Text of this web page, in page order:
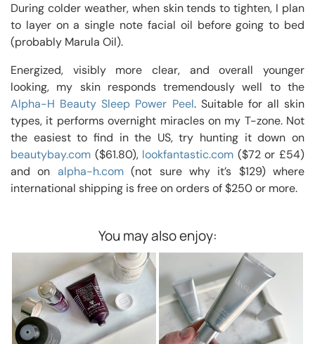
During colder weather, when skin tends to tighten, I plan
to layer on a single note facial oil before going to bed
(probably Marula Oil).
Energized, visibly more clear, and overall younger
looking, my skin responds tremendously well to the
Alpha-H Beauty Sleep Power Peel. Suitable for all skin
types, it performs overnight miracles on my T-zone. Not
the easiest to find in the US, try hunting it down on
beautybay.com ($61.80), lookfantastic.com ($72 or £54)
and on alpha-h.com(not sure why it’s $129) where
international shipping is free on orders of $250 or more.
You may also enjoy: